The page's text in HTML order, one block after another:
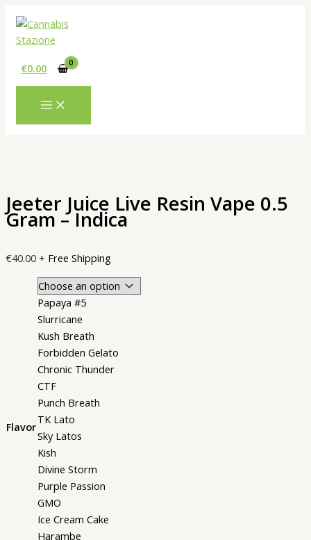
Skip
content
€0.00
Jeeter Juice Live Resin Vape 0.5
Gram – Indica
€40.00 + Free Shipping
Flavor
Papaya #5
Slurricane
Kush Breath
Forbidden Gelato
Chronic Thunder
CTF
Punch Breath
TK Lato
Sky Latos
Kish
Divine Storm
Purple Passion
GMO
Ice Cream Cake
Harambe